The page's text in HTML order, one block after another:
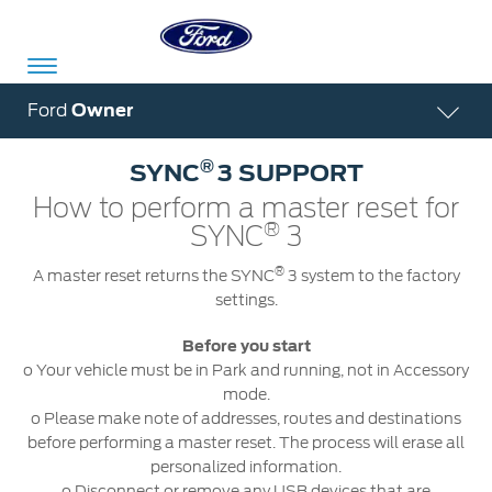
Acessibility
Committed
Serve
Dashboard
Owner
Dashboard
Service
Maintenance
Proud
Own
Ford
India
Corporate
Ford
Business
Solutions
Careers
Ford Owner
SYNC®3 SUPPORT
How to perform a master reset for
SYNC® 3
A master reset returns the SYNC®3 system to the factory
settings.
Before you start
o Your vehicle must be in Park and running, not in Accessory
mode.
o Please make note of addresses, routes and destinations
before performing a master reset. The process will erase all
personalized information.